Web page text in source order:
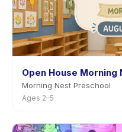
Open House
Morning Nest Preschool
Ages 2–5